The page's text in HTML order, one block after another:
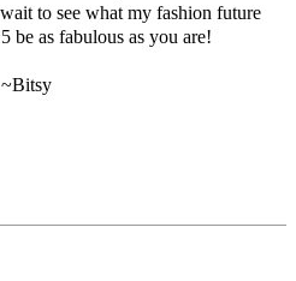
to see what my fashion future
be as fabulous as you are!
~Bitsy